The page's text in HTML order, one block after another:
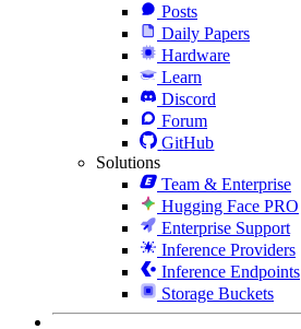
Posts
Daily Papers
Hardware
Learn
Discord
Forum
GitHub
Solutions
Team & Enterprise
Hugging Face PRO
Enterprise Support
Inference Providers
Inference Endpoints
Storage Buckets